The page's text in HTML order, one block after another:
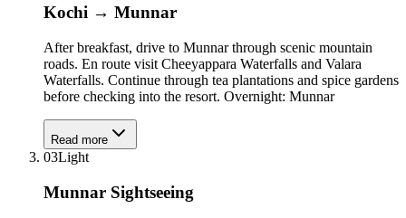
Kochi → Munnar
After breakfast, drive to Munnar through scenic mountain
roads. En route visit Cheeyappara Waterfalls and Valara
Waterfalls. Continue through tea plantations and spice gardens
before checking into the resort. Overnight: Munnar
Read more
03Light
Munnar Sightseeing